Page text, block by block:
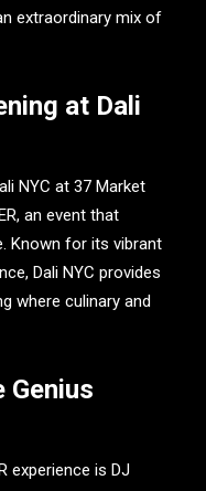
extraordinary mix of
at Dali
NYC at 37 Market
, an event that
Known for its vibrant
Dali NYC provides
where culinary and
Genius
experience is DJ